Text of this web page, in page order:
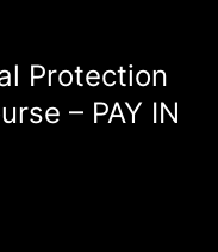
Protection
– PAY IN